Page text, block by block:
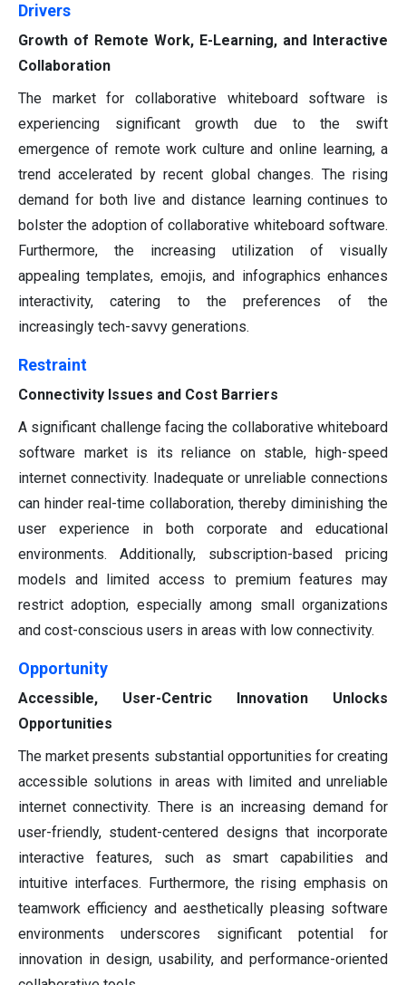
Drivers
Growth of Remote Work, E-Learning, and Interactive
Collaboration
The market for collaborative whiteboard software is
experiencing significant growth due to the swift
emergence of remote work culture and online learning, a
trend accelerated by recent global changes. The rising
demand for both live and distance learning continues to
bolster the adoption of collaborative whiteboard software.
Furthermore, the increasing utilization of visually
appealing templates, emojis, and infographics enhances
interactivity, catering to the preferences of the
increasingly tech-savvy generations.
Restraint
Connectivity Issues and Cost Barriers
A significant challenge facing the collaborative whiteboard
software market is its reliance on stable, high-speed
internet connectivity. Inadequate or unreliable connections
can hinder real-time collaboration, thereby diminishing the
user experience in both corporate and educational
environments. Additionally, subscription-based pricing
models and limited access to premium features may
restrict adoption, especially among small organizations
and cost-conscious users in areas with low connectivity.
Opportunity
Accessible, User-Centric Innovation Unlocks
Opportunities
The market presents substantial opportunities for creating
accessible solutions in areas with limited and unreliable
internet connectivity. There is an increasing demand for
user-friendly, student-centered designs that incorporate
interactive features, such as smart capabilities and
intuitive interfaces. Furthermore, the rising emphasis on
teamwork efficiency and aesthetically pleasing software
environments underscores significant potential for
innovation in design, usability, and performance-oriented